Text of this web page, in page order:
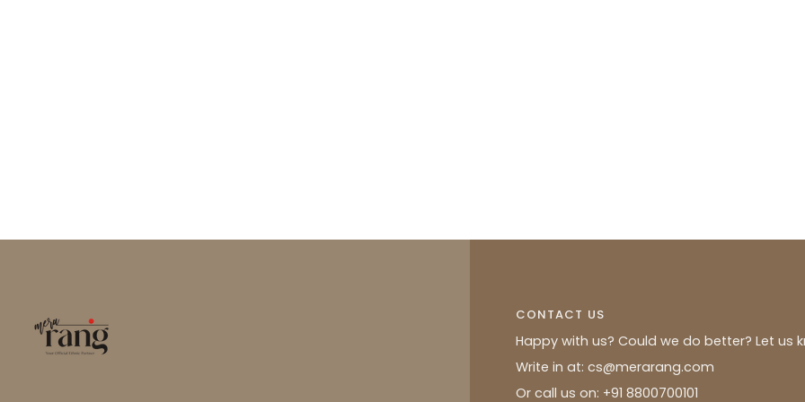
CONTACT US
Happy with us? Could we do better? Let us
Write in at: cs@merarang.com
Or call us on: +91 8800700101